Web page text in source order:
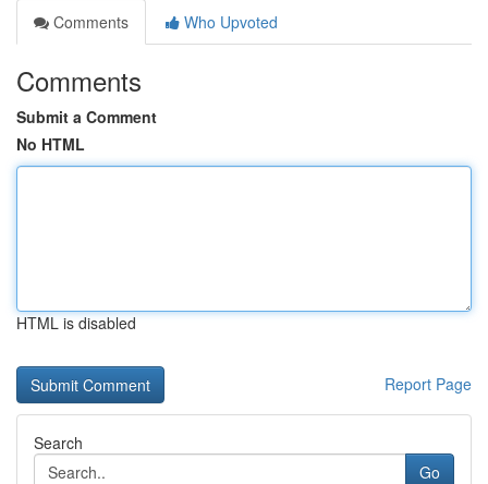
Comments
Who Upvoted
Comments
Submit a Comment
No HTML
HTML is disabled
Report Page
Search
Go